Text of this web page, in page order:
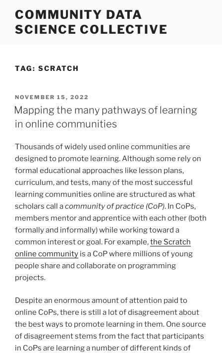
content
COMMUNITY DATA
SCIENCE COLLECTIVE
TAG: SCRATCH
POSTED
ON
NOVEMBER 15, 2022
Mapping the many pathways of learning
in online communities
Thousands of widely used online communities are
designed to promote learning. Although some rely on
formal educational approaches like lesson plans,
curriculum, and tests, many of the most successful
learning communities online are structured as what
scholars call acommunity of practice (CoP). In CoPs,
members mentor and apprentice with each other (both
formally and informally) while working toward a
common interest or goal. For example,the Scratch
online community is a CoP where millions of young
people share and collaborate on programming
projects.
Despite an enormous amount of attention paid to
online CoPs, there is still a lot of disagreement about
the best ways to promote learning in them. One source
of disagreement stems from the fact that participants
in CoPs are learning a number of different kinds of